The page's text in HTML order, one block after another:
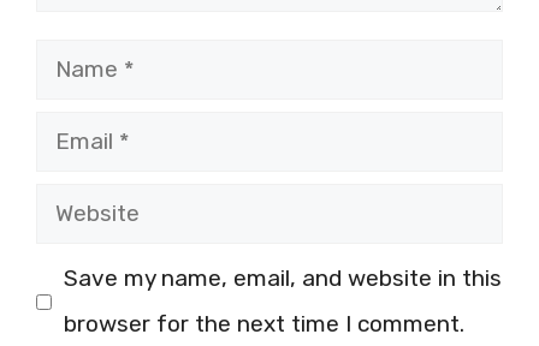
Name
Email
Website
Save my name, email, and website in this
browser for the next time I comment.